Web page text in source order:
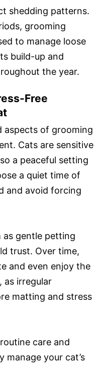
shedding patterns.
grooming
to manage loose
build-up and
the year.
Free
aspects of grooming
Cats are sensitive
a peaceful setting
a quiet time of
and avoid forcing
as gentle petting
trust. Over time,
and even enjoy the
as irregular
matting and stress
care and
manage your cat’s